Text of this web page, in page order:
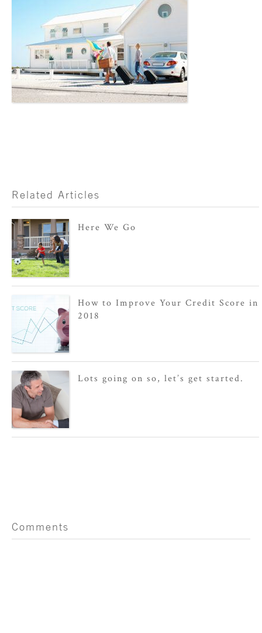
Related Articles
Here We Go
How to Improve Your Credit Score in
2018
Lots going on so, let’s get started.
Comments